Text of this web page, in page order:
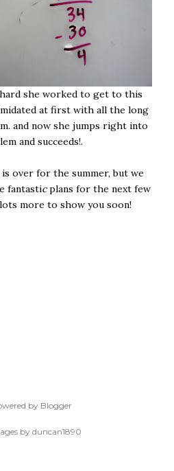
she worked to get to this
at first with all the long
and now she jumps right into
and succeeds!.
over for the summer, but we
fantasticplans for the next few
more to show you soon!
by Blogger
by duncan1890